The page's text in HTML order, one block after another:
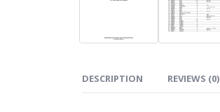
DESCRIPTION REVIEWS (0)